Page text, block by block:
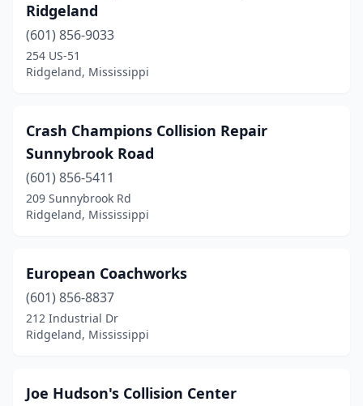
Ridgeland
(601) 856-9033
254 US-51
Ridgeland, Mississippi
Crash Champions Collision Repair
Sunnybrook Road
(601) 856-5411
209 Sunnybrook Rd
Ridgeland, Mississippi
European Coachworks
(601) 856-8837
212 Industrial Dr
Ridgeland, Mississippi
Joe Hudson's Collision Center